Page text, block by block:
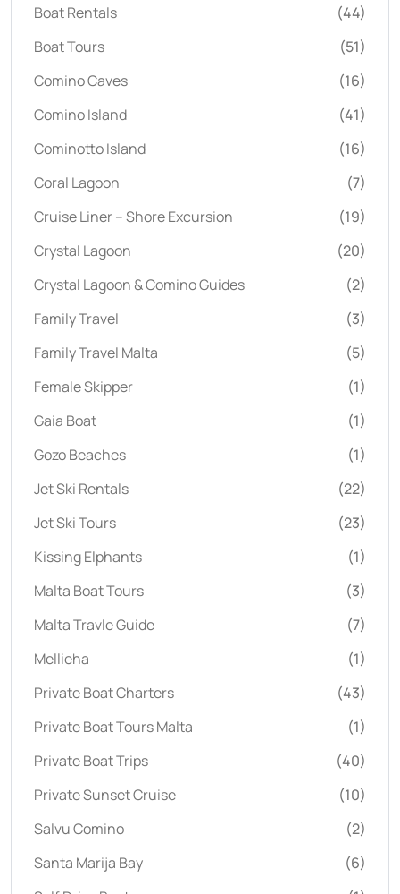
Boat Rentals
(44)
Boat Tours
(51)
Comino Caves
(16)
Comino Island
(41)
Cominotto Island
(16)
Coral Lagoon
(7)
Cruise Liner – Shore Excursion
(19)
Crystal Lagoon
(20)
Crystal Lagoon & Comino Guides
(2)
Family Travel
(3)
Family Travel Malta
(5)
Female Skipper
(1)
Gaia Boat
(1)
Gozo Beaches
(1)
Jet Ski Rentals
(22)
Jet Ski Tours
(23)
Kissing Elphants
(1)
Malta Boat Tours
(3)
Malta Travle Guide
(7)
Mellieha
(1)
Private Boat Charters
(43)
Private Boat Tours Malta
(1)
Private Boat Trips
(40)
Private Sunset Cruise
(10)
Salvu Comino
(2)
Santa Marija Bay
(6)